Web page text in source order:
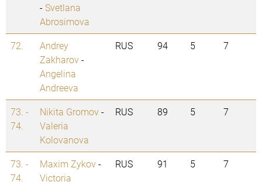
-Svetlana
Abrosimova
72.
Andrey
Zakharov-
Angelina
Andreeva
RUS 94 5 7
73. -
74.
Nikita Gromov-
Valeria
Kolovanova
RUS 89 5 7
73. -
74.
Maxim Zykov-
Victoria
RUS 91 5 7